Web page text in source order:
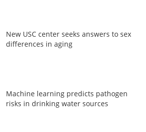
New USC center seeks answers to sex
differences in aging
Machine learning predicts pathogen
risks in drinking water sources